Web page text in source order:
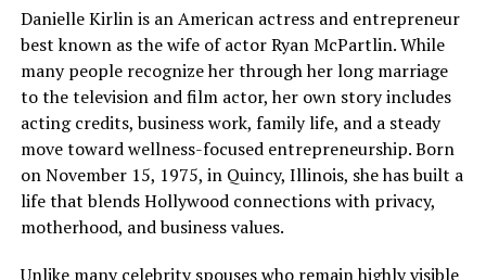
Siblings: John Stamos and
Alaina Stamos
Janeen has two siblings,John Stamosand Alaina
Stamos. Each of them followed different life paths, yet
they remain closely connected.
John Stamos
Famous For
Being the former wife of
actor and director Tim
Matheson
Industry Connection
Film, television,
choreography, Hollywood
family background
Notable Film Credit
Brain Donors, 1992
Danielle Kirlin is an American actress and entrepreneur
best known as the wife of actor Ryan McPartlin. While
many people recognize her through her long marriage
to the television and film actor, her own story includes
acting credits, business work, family life, and a steady
move toward wellness-focused entrepreneurship. Born
on November 15, 1975, in Quincy, Illinois, she has built a
life that blends Hollywood connections with privacy,
motherhood, and business values.
Unlike many celebrity spouses who remain highly visible